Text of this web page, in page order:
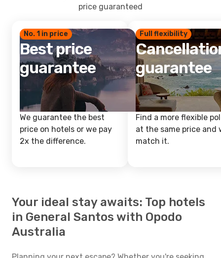
price guaranteed
No. 1 in price
Best price
guarantee
We guarantee the best
price on hotels or we pay
2x the difference.
Full flexibility
guarantee
Find a more flexible
at the same price and
match it.
Your ideal stay awaits: Top hotels
in General Santos with Opodo
Australia